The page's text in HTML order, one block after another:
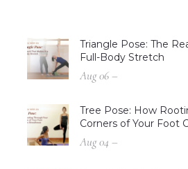
Triangle Pose: The
Full-Body Stretch
Aug 06 –
Tree Pose: How
Corners of Your Foot
Aug 04 –